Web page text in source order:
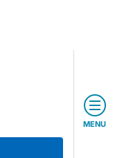
MENU